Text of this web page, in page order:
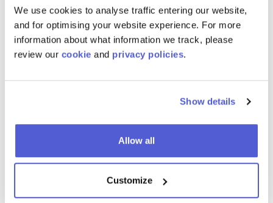
We use cookies to analyse traffic entering our website,
and for optimising your website experience. For more
information about what information we track, please
review our cookie and privacy policies.
Show details
Allow all
Customize
Your media mix will depend on the demographics
location pain points and preferences of your target
audience. As well as analyzing your in-house data it's
speak directly to your target market to understand how
you can strike the right balance with your media mix.
Run surveys send out questionnaires and conduct
interviews. This extra research may just highlight new
channels that you've never considered before message
information that can't be found in your weekly analytics